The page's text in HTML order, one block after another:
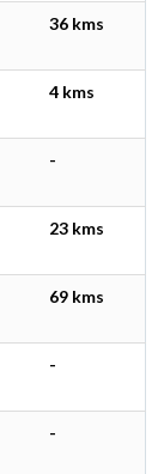
36 kms
4 kms
-
23 kms
69 kms
-
-